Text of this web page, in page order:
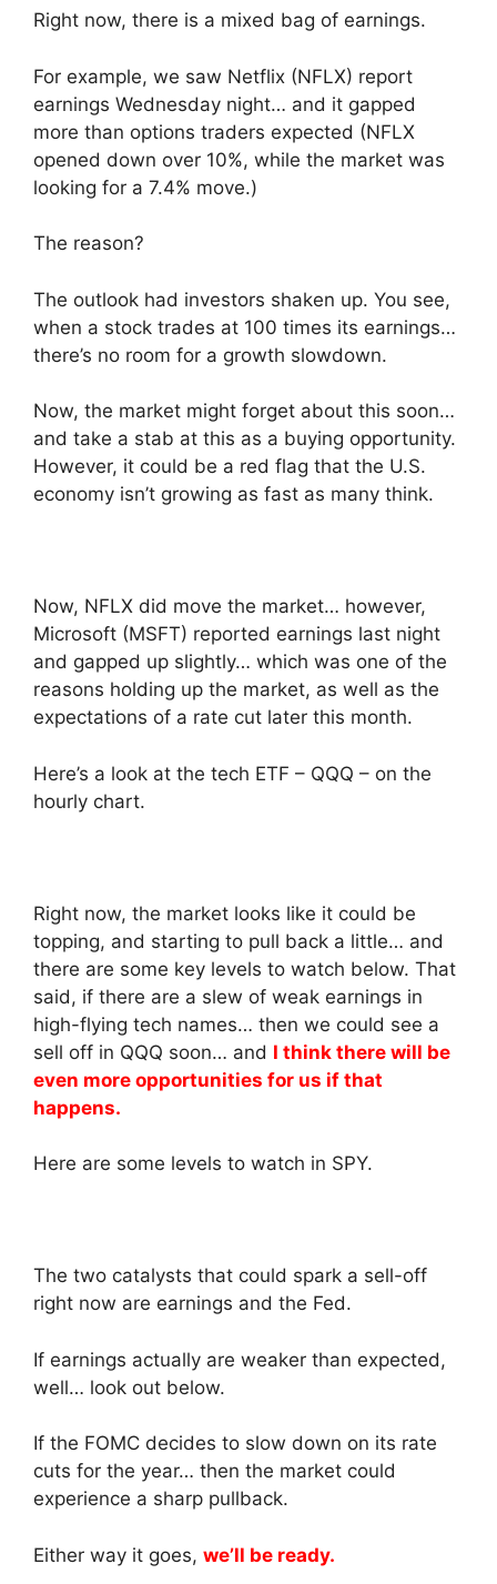
Right now, there is a mixed bag of earnings.
For example, we saw Netflix (NFLX) report
earnings Wednesday night… and it gapped
more than options traders expected (NFLX
opened down over 10%, while the market was
looking for a 7.4% move.)
The reason?
The outlook had investors shaken up. You see,
when a stock trades at 100 times its earnings…
there’s no room for a growth slowdown.
Now, the market might forget about this soon…
and take a stab at this as a buying opportunity.
However, it could be a red flag that the U.S.
economy isn’t growing as fast as many think.
Now, NFLX did move the market… however,
Microsoft (MSFT) reported earnings last night
and gapped up slightly… which was one of the
reasons holding up the market, as well as the
expectations of a rate cut later this month.
Here’s a look at the tech ETF – QQQ – on the
hourly chart.
Right now, the market looks like it could be
topping, and starting to pull back a little… and
there are some key levels to watch below. That
said, if there are a slew of weak earnings in
high-flying tech names… then we could see a
sell off in QQQ soon… and I think there will be
even more opportunities for us if that
happens.
Here are some levels to watch in SPY.
The two catalysts that could spark a sell-off
right now are earnings and the Fed.
If earnings actually are weaker than expected,
well… look out below.
If the FOMC decides to slow down on its rate
cuts for the year… then the market could
experience a sharp pullback.
Either way it goes, we’ll be ready.